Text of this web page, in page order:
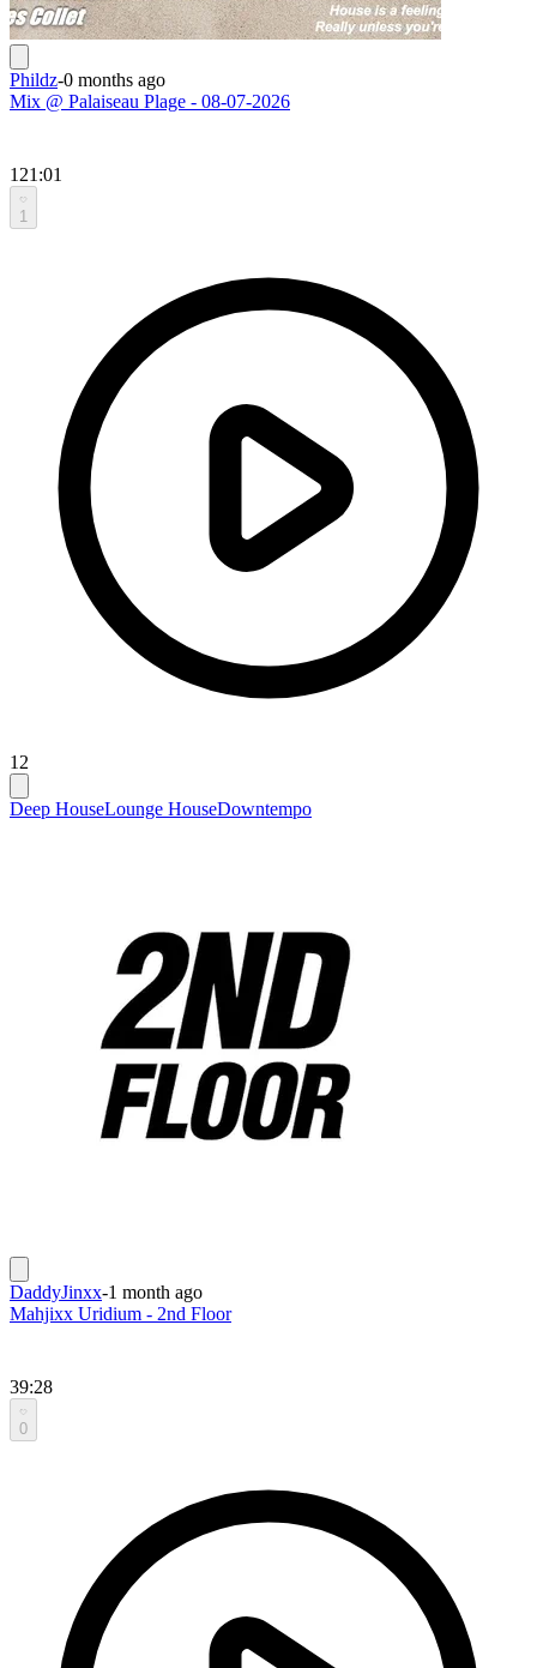
Phildz-0 months ago
Mix @ Palaiseau Plage - 08-07-2026
121:01
1
12
Deep HouseLounge HouseDowntempo
DaddyJinxx-1 month ago
Mahjixx Uridium - 2nd Floor
39:28
0